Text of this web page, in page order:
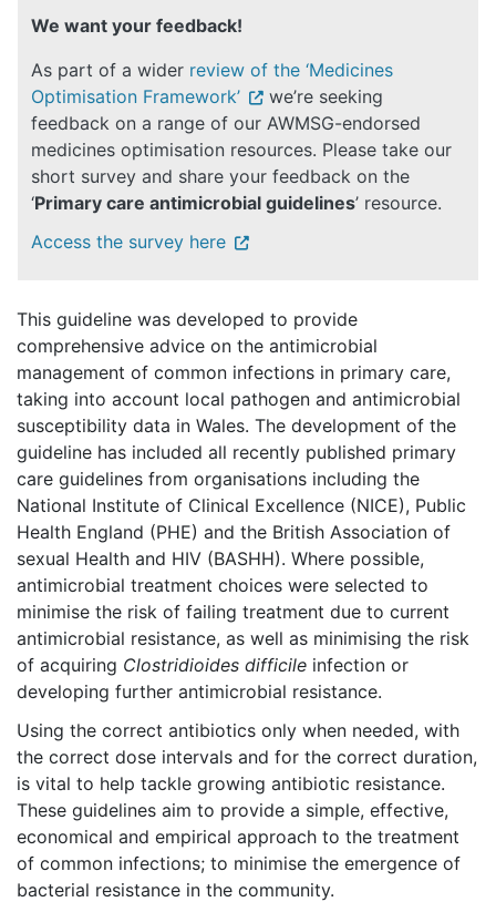
We want your feedback!
As part of a wider review of the ‘Medicines
Optimisation Framework’
we’re seeking
feedback on a range of our AWMSG-endorsed
medicines optimisation resources. Please take our
short survey and share your feedback on the
‘Primary care antimicrobial guidelines’ resource.
Access the survey here
This guideline was developed to provide
comprehensive advice on the antimicrobial
management of common infections in primary care,
taking into account local pathogen and antimicrobial
susceptibility data in Wales. The development of the
guideline has included all recently published primary
care guidelines from organisations including the
National Institute of Clinical Excellence (NICE), Public
Health England (PHE) and the British Association of
sexual Health and HIV (BASHH). Where possible,
antimicrobial treatment choices were selected to
minimise the risk of failing treatment due to current
antimicrobial resistance, as well as minimising the risk
of acquiring Clostridioides difficile infection or
developing further antimicrobial resistance.
Using the correct antibiotics only when needed, with
the correct dose intervals and for the correct duration,
is vital to help tackle growing antibiotic resistance.
These guidelines aim to provide a simple, effective,
economical and empirical approach to the treatment
of common infections; to minimise the emergence of
bacterial resistance in the community.